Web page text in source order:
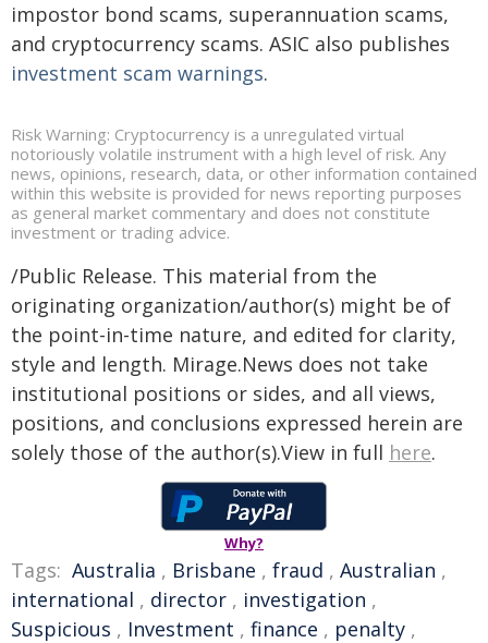
impostor bond scams, superannuation scams,
and cryptocurrency scams. ASIC also publishes
investment scam warnings.
Risk Warning: Cryptocurrency is a unregulated virtual
notoriously volatile instrument with a high level of risk. Any
news, opinions, research, data, or other information contained
within this website is provided for news reporting purposes
as general market commentary and does not constitute
investment or trading advice.
/Public Release. This material from the
originating organization/author(s) might be of
the point-in-time nature, and edited for clarity,
style and length. Mirage.News does not take
institutional positions or sides, and all views,
positions, and conclusions expressed herein are
solely those of the author(s).View in full here.
Why?
Tags: Australia , Brisbane , fraud , Australian ,
international , director , investigation ,
Suspicious , Investment , finance , penalty ,